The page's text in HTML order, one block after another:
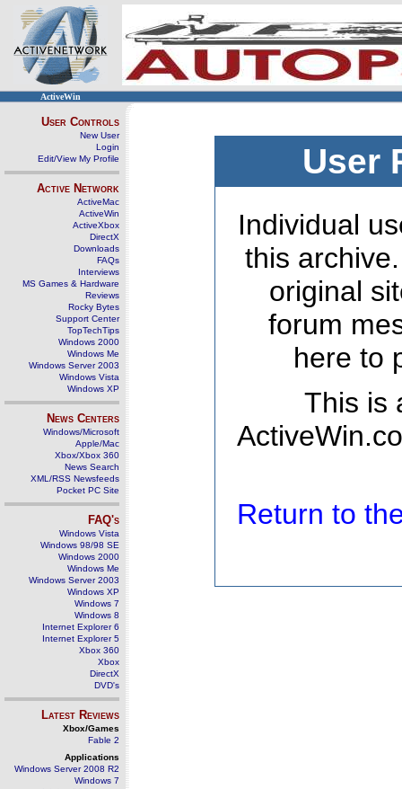
ActiveWin
User Controls
New User
Login
Edit/View My Profile
Active Network
ActiveMac
ActiveWin
ActiveXbox
DirectX
Downloads
FAQs
Interviews
MS Games & Hardware
Reviews
Rocky Bytes
Support Center
TopTechTips
Windows 2000
Windows Me
Windows Server 2003
Windows Vista
Windows XP
News Centers
Windows/Microsoft
Apple/Mac
Xbox/Xbox 360
News Search
XML/RSS Newsfeeds
Pocket PC Site
FAQ's
Windows Vista
Windows 98/98 SE
Windows 2000
Windows Me
Windows Server 2003
Windows XP
Windows 7
Windows 8
Internet Explorer 6
Internet Explorer 5
Xbox 360
Xbox
DirectX
DVD's
Latest Reviews
Xbox/Games
Fable 2
Applications
Windows Server 2008 R2
Windows 7
User
Individual
this
original
forum
here to
This is
Return to